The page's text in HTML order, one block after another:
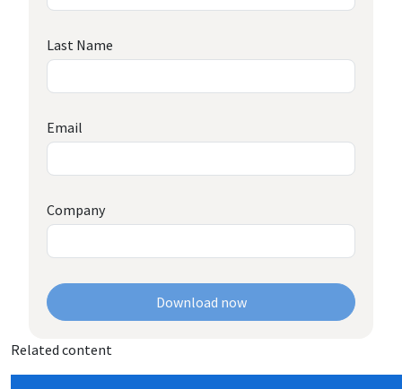
Last Name
Email
Company
Download now
Related content